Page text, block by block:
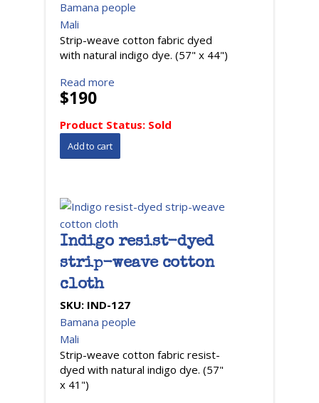
Bamana people
Mali
Strip-weave cotton fabric dyed
with natural indigo dye. (57" x 44")
Read more
$190
Product Status: Sold
Indigo resist-dyed
strip-weave cotton
cloth
SKU: IND-127
Bamana people
Mali
Strip-weave cotton fabric resist-
dyed with natural indigo dye. (57"
x 41")